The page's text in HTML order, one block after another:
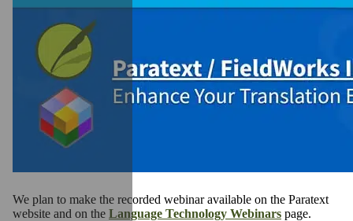
We plan to make the recorded webinar available on the Paratext
website and on the Language Technology Webinars page.